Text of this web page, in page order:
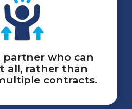
partner who can
all, rather than
contracts.